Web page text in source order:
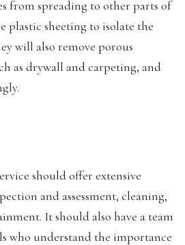
from spreading to other parts of
plastic sheeting to isolate the
will also remove porous
as drywall and carpeting, and
should offer extensive
and assessment, cleaning,
It should also have a team
who understand the importance